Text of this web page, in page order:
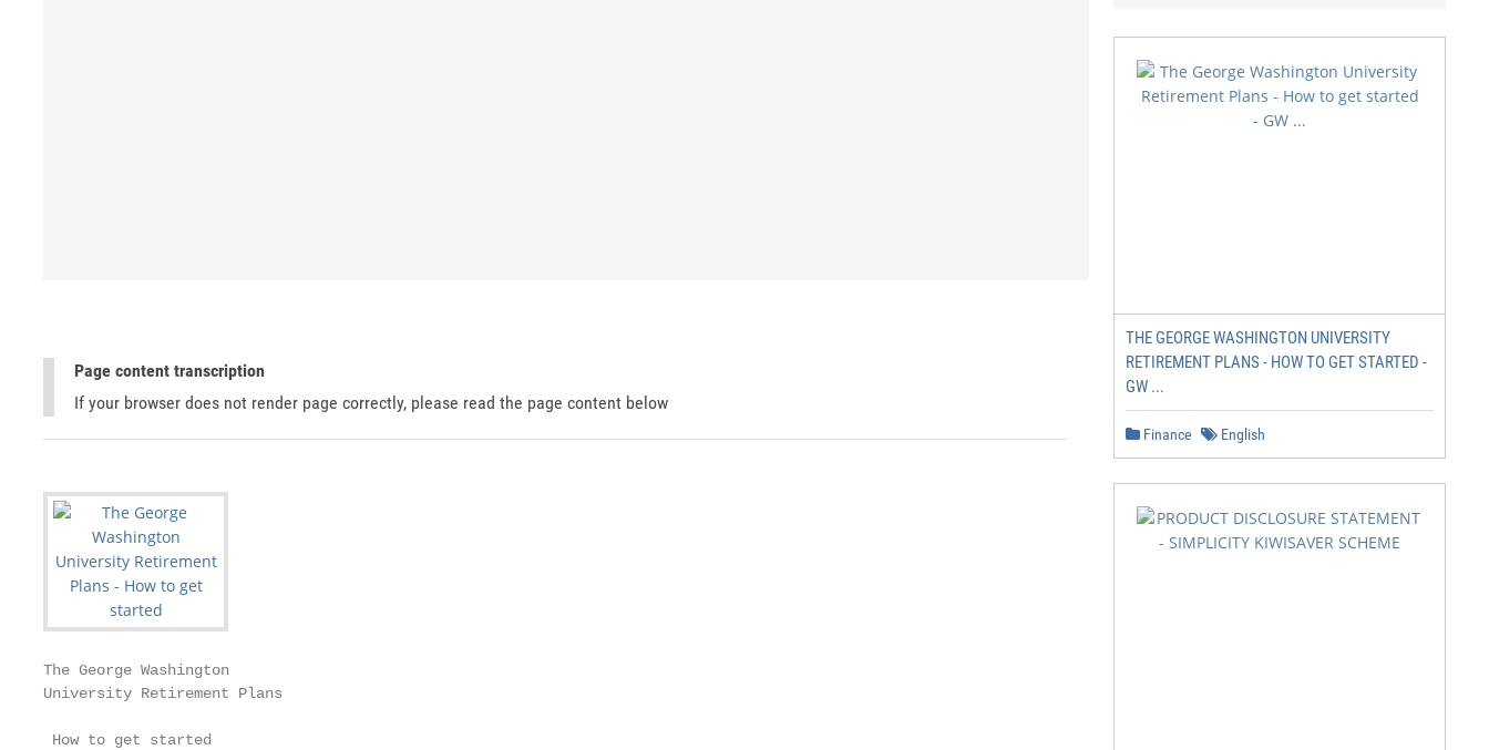
Page content transcription
If your browser does not render page correctly, please read the page content below
The George Washington
University Retirement Plans
How to get started
THE GEORGE WASHINGTON UNIVERSITY
RETIREMENT PLANS - HOW TO GET STARTED -
GW ...
Finance English